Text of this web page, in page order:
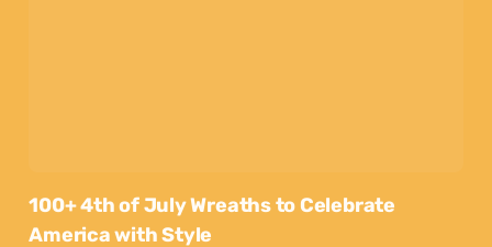
100+ 4th of July Wreaths to Celebrate
America with Style